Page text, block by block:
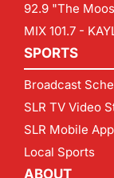
92.9 "The
MIX 101.7 -
SPORTS
Broadcast
SLR TV Video
SLR Mobile
Local Sports
ABOUT